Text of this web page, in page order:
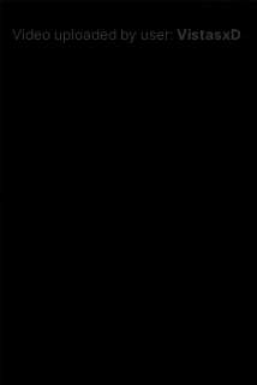
Video uploaded by user: VistasxD